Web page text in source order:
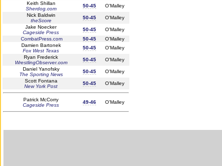
Keith Shillan
Sherdog.com
50-45
O'Malley
Nick Baldwin
theScore
50-45
O'Malley
Jake Noecker
Cageside Press
50-45
O'Malley
CombatPress.com
50-45
O'Malley
Damien Bartonek
Fox West Texas
50-45
O'Malley
Ryan Frederick
WrestlingObserver.com
50-45
O'Malley
Daniel Yanofsky
The Sporting News
50-45
O'Malley
Scott Fontana
New York Post
50-45 O'Malley
Patrick McCorry
Cageside Press
49-46 O'Malley